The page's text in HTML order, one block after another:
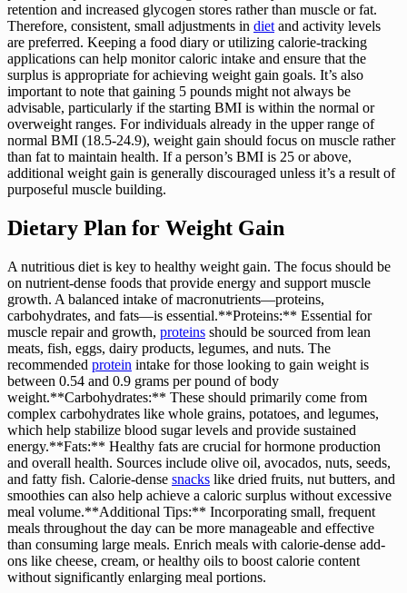
retention and increased glycogen stores rather than muscle or fat.
Therefore, consistent, small adjustments in diet and activity levels
are preferred. Keeping a food diary or utilizing calorie-tracking
applications can help monitor caloric intake and ensure that the
surplus is appropriate for achieving weight gain goals. It’s also
important to note that gaining 5 pounds might not always be
advisable, particularly if the starting BMI is within the normal or
overweight ranges. For individuals already in the upper range of
normal BMI (18.5-24.9), weight gain should focus on muscle rather
than fat to maintain health. If a person’s BMI is 25 or above,
additional weight gain is generally discouraged unless it’s a result of
purposeful muscle building.
Dietary Plan for Weight Gain
A nutritious diet is key to healthy weight gain. The focus should be
on nutrient-dense foods that provide energy and support muscle
growth. A balanced intake of macronutrients—proteins,
carbohydrates, and fats—is essential.**Proteins:** Essential for
muscle repair and growth, proteins should be sourced from lean
meats, fish, eggs, dairy products, legumes, and nuts. The
recommended protein intake for those looking to gain weight is
between 0.54 and 0.9 grams per pound of body
weight.**Carbohydrates:** These should primarily come from
complex carbohydrates like whole grains, potatoes, and legumes,
which help stabilize blood sugar levels and provide sustained
energy.**Fats:** Healthy fats are crucial for hormone production
and overall health. Sources include olive oil, avocados, nuts, seeds,
and fatty fish. Calorie-dense snacks like dried fruits, nut butters, and
smoothies can also help achieve a caloric surplus without excessive
meal volume.**Additional Tips:** Incorporating small, frequent
meals throughout the day can be more manageable and effective
than consuming large meals. Enrich meals with calorie-dense add-
ons like cheese, cream, or healthy oils to boost calorie content
without significantly enlarging meal portions.